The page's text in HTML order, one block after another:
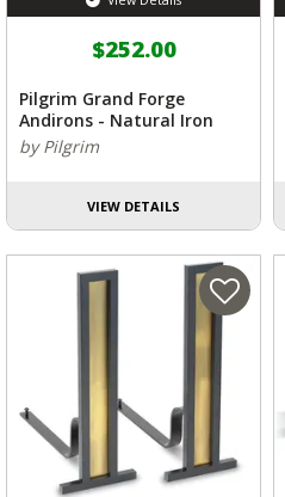
$252.00
Pilgrim Grand Forge
Andirons - Natural Iron
by Pilgrim
VIEW DETAILS